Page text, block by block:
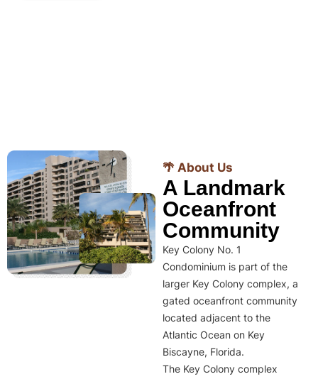
🌴 About Us
A Landmark
Oceanfront
Community
Key Colony No. 1
Condominium is part of the
larger Key Colony complex, a
gated oceanfront community
located adjacent to the
Atlantic Ocean on Key
Biscayne, Florida.
The Key Colony complex